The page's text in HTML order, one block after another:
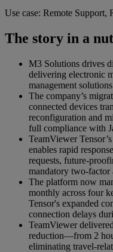
Use case: Remote Support,
The story in a
M3 Solutions drives
delivering electronic
management
The company’s
connected devices
reconfiguration and
full compliance with
TeamViewer
enables rapid
requests, future-
mandatory two-factor
The platform now
monthly across four
Tensor's expanded
connection delays
TeamViewer
reduction—from 2
eliminating travel-